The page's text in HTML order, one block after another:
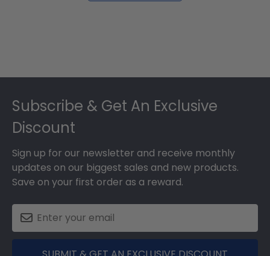
Subscribe & Get An Exclusive
Discount
Sign up for our newsletter and receive monthly
updates on our biggest sales and new products.
Save on your first order as a reward.